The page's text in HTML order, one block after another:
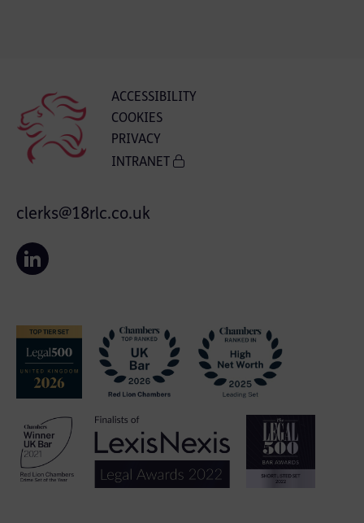
ACCESSIBILITY
COOKIES
PRIVACY
INTRANET
clerks@18rlc.co.uk